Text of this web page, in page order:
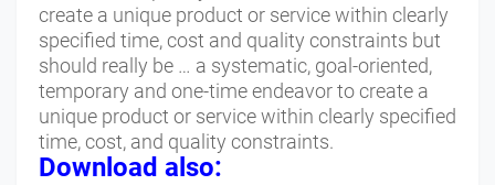
create a unique product or service within clearly
specified time, cost and quality constraints but
should really be … a systematic, goal-oriented,
temporary and one-time endeavor to create a
unique product or service within clearly specified
time, cost, and quality constraints.
Download also: